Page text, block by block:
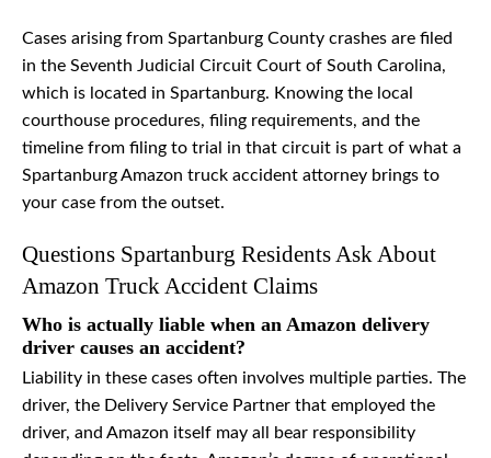
Cases arising from Spartanburg County crashes are filed
in the Seventh Judicial Circuit Court of South Carolina,
which is located in Spartanburg. Knowing the local
courthouse procedures, filing requirements, and the
timeline from filing to trial in that circuit is part of what a
Spartanburg Amazon truck accident attorney brings to
your case from the outset.
Questions Spartanburg Residents Ask About
Amazon Truck Accident Claims
Who is actually liable when an Amazon delivery
driver causes an accident?
Liability in these cases often involves multiple parties. The
driver, the Delivery Service Partner that employed the
driver, and Amazon itself may all bear responsibility